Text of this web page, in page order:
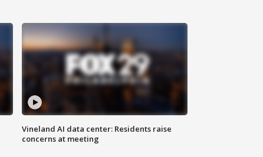
Vineland AI data center: Residents raise
concerns at meeting